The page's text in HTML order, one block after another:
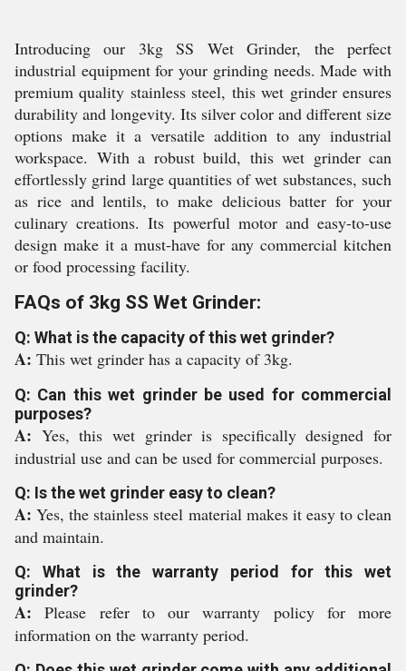
Introducing our 3kg SS Wet Grinder, the perfect
industrial equipment for your grinding needs. Made with
premium quality stainless steel, this wet grinder ensures
durability and longevity. Its silver color and different size
options make it a versatile addition to any industrial
workspace. With a robust build, this wet grinder can
effortlessly grind large quantities of wet substances, such
as rice and lentils, to make delicious batter for your
culinary creations. Its powerful motor and easy-to-use
design make it a must-have for any commercial kitchen
or food processing facility.
FAQs of 3kg SS Wet Grinder:
Q: What is the capacity of this wet grinder?
A: This wet grinder has a capacity of 3kg.
Q: Can this wet grinder be used for commercial
purposes?
A: Yes, this wet grinder is specifically designed for
industrial use and can be used for commercial purposes.
Q: Is the wet grinder easy to clean?
A:Yes, the stainless steel material makes it easy to clean
and maintain.
Q: What is the warranty period for this wet
grinder?
A:Please refer to our warranty policy for more
information on the warranty period.